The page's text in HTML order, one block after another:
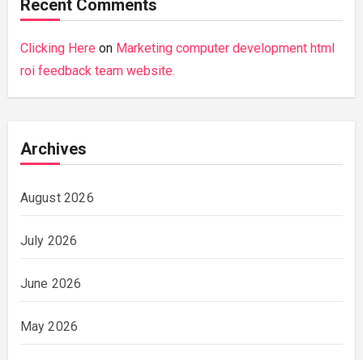
Recent Comments
Clicking Here on Marketing computer development html
roi feedback team website.
Archives
August 2026
July 2026
June 2026
May 2026